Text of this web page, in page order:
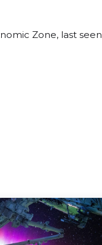
Zone, last seen